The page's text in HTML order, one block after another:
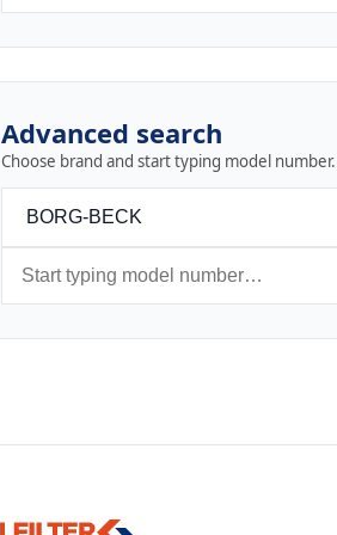
Advanced search
Choose brand and start typing model number.